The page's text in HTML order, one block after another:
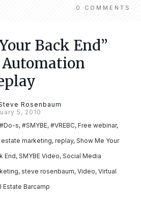
0 COMMENTS
Back End”
Automation
Rosenbaum
5, 2010
#Do-s, #SMYBE, #VREBC, Free webinar,
marketing, replay, Show Me Your
End, SMYBE Video, Social Media
steve rosenbaum, Video, Virtual
Estate Barcamp